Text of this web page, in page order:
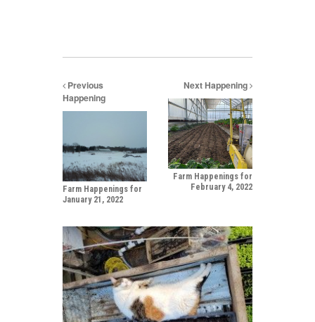
Previous
Happening
Farm Happenings for
January 21, 2022
Next Happening
Farm Happenings for
February 4, 2022